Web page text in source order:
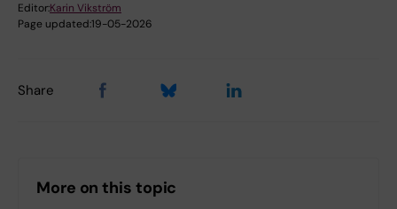
Editor:Karin Vikström
Page updated:19-05-2026
Share
More on this topic